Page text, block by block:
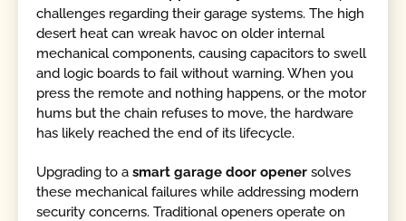
challenges regarding their garage systems. The high
desert heat can wreak havoc on older internal
mechanical components, causing capacitors to swell
and logic boards to fail without warning. When you
press the remote and nothing happens, or the motor
hums but the chain refuses to move, the hardware
has likely reached the end of its lifecycle.
Upgrading to asmart garage door opener solves
these mechanical failures while addressing modern
security concerns. Traditional openers operate on